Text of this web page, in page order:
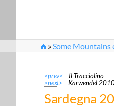
»Some Mountains
<prev< Il Tracciolino
>next> Karwendel 2010
Sardegna